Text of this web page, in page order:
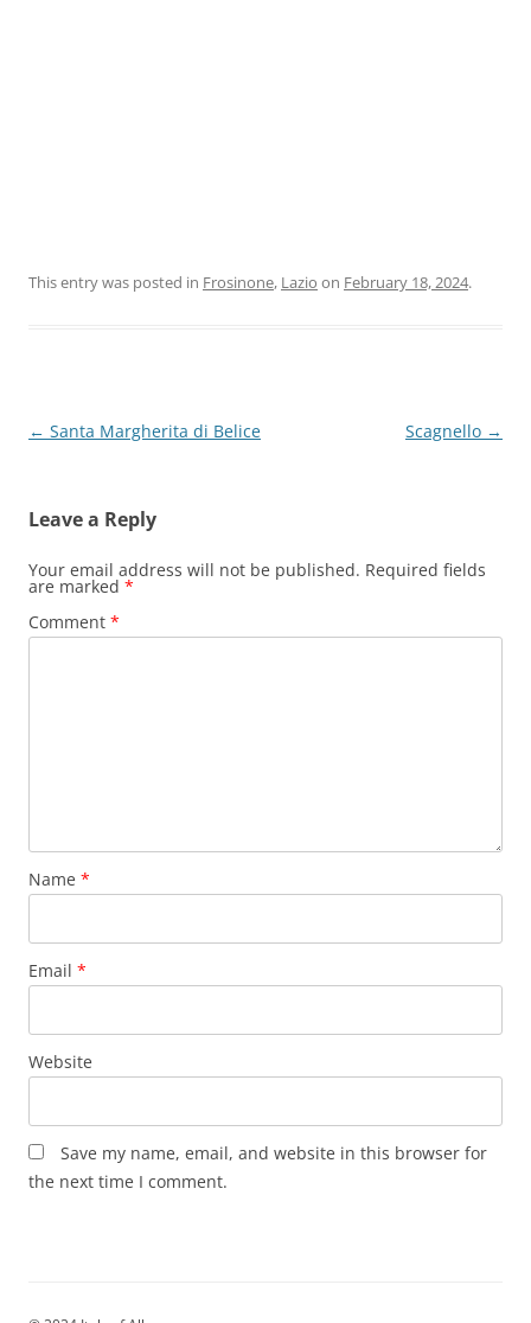
This entry was posted in Frosinone, Lazio on February 18, 2024.
Post
← Santa Margherita di Belice Scagnello →
Leave a Reply
Your email address will not be published. Required fields
are marked *
Comment *
Name *
Email *
Website
Save my name, email, and website in this browser for
the next time I comment.